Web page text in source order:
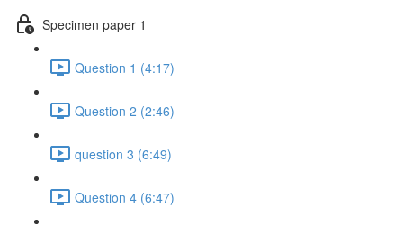
Specimen paper 1
Question 1 (4:17)
Question 2 (2:46)
question 3 (6:49)
Question 4 (6:47)